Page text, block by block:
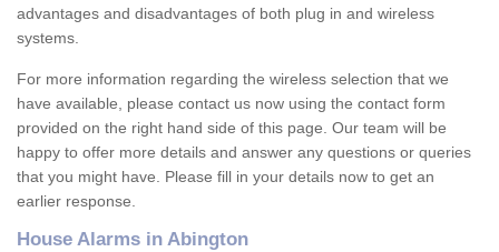
advantages and disadvantages of both plug in and wireless
systems.
For more information regarding the wireless selection that we
have available, please contact us now using the contact form
provided on the right hand side of this page. Our team will be
happy to offer more details and answer any questions or queries
that you might have. Please fill in your details now to get an
earlier response.
House Alarms in Abington